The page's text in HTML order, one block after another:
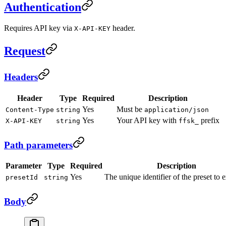
Authentication
Requires API key via X-API-KEY header.
Request
Headers
Header Type Required Description
Content-Type string Yes Must be application/json
X-API-KEY
string Yes Your API key with ffsk_ prefix
Path parameters
Parameter Type Required Description
presetId string Yes The unique identifier of the preset to
Body